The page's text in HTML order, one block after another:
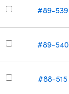
#89-539
#89-540
#88-515